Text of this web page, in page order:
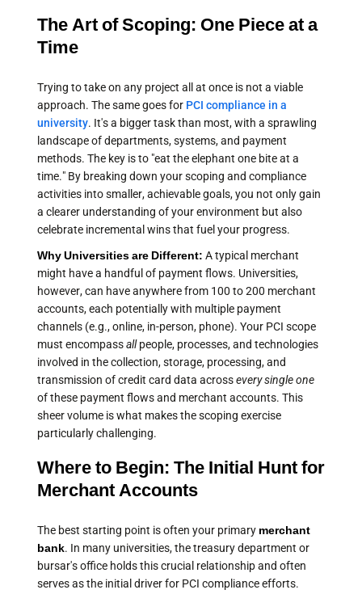
The Art of Scoping: One Piece at a
Time
Trying to take on any project all at once is not a viable
approach. The same goes for PCI compliance in a
university. It's a bigger task than most, with a sprawling
landscape of departments, systems, and payment
methods. The key is to "eat the elephant one bite at a
time." By breaking down your scoping and compliance
activities into smaller, achievable goals, you not only gain
a clearer understanding of your environment but also
celebrate incremental wins that fuel your progress.
Why Universities are Different: A typical merchant
might have a handful of payment flows. Universities,
however, can have anywhere from 100 to 200 merchant
accounts, each potentially with multiple payment
channels (e.g., online, in-person, phone). Your PCI scope
must encompassallpeople, processes, and technologies
involved in the collection, storage, processing, and
transmission of credit card data acrossevery single one
of these payment flows and merchant accounts. This
sheer volume is what makes the scoping exercise
particularly challenging.
Where to Begin: The Initial Hunt for
Merchant Accounts
The best starting point is often your primary merchant
bank. In many universities, the treasury department or
bursar's office holds this crucial relationship and often
serves as the initial driver for PCI compliance efforts.